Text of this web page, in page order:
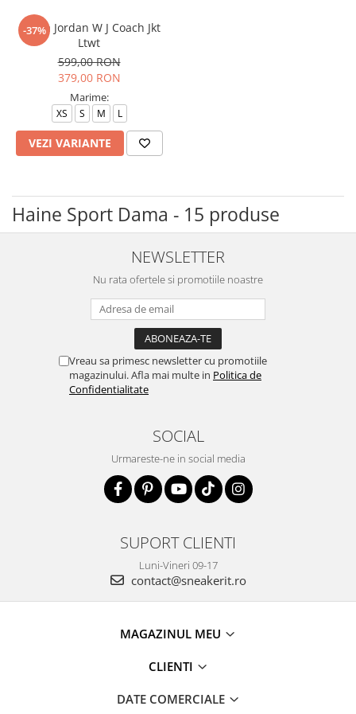
-37%
Geaca Jordan W J Coach Jkt
Ltwt
599,00 RON
379,00 RON
Marime:
XS S M L
VEZI VARIANTE
Haine Sport Dama - 15 produse
NEWSLETTER
Nu rata ofertele si promotiile noastre
Vreau sa primesc newsletter cu promotiile
magazinului. Afla mai multe in Politica de
Confidentialitate
SOCIAL
Urmareste-ne in social media
SUPORT CLIENTI
Luni-Vineri 09-17
contact@sneakerit.ro
MAGAZINUL MEU
CLIENTI
DATE COMERCIALE